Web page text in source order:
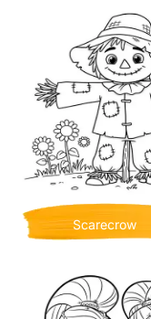
Scarecrow